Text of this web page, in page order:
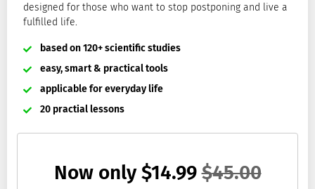
designed for those who want to stop postponing and live a
fulfilled life.
based on 120+ scientific studies
easy, smart & practical tools
applicable for everyday life
20 practial lessons
Now only$14.99 $45.00